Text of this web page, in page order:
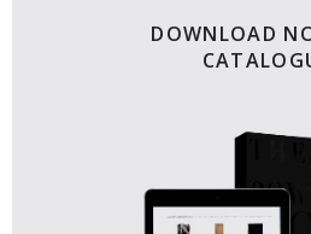
DOWNLOAD